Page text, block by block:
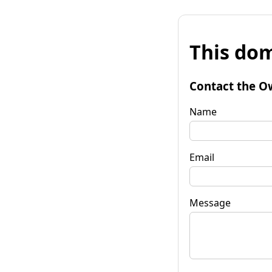
This
Contact the
Name
Email
Message